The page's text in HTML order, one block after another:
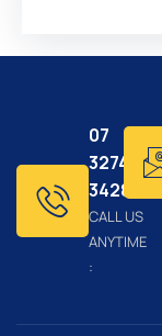
07
3274
3428
CALL US
ANYTIME
: